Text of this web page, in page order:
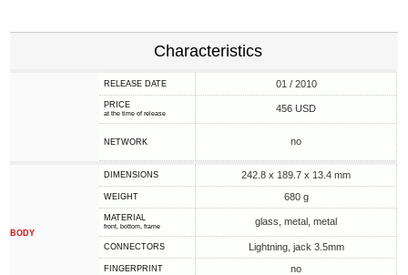
Characteristics
RELEASE DATE 01 / 2010
PRICE
at the time of release 456 USD
NETWORK no
BODY
DIMENSIONS 242.8 x 189.7 x 13.4 mm
WEIGHT 680 g
MATERIAL
front, bottom, frame glass, metal, metal
CONNECTORS Lightning, jack 3.5mm
FINGERPRINT no